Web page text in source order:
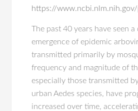
https://
The past 40 years have seen a
emergence of epidemic
transmitted primarily by
frequency and magnitude of
especially those transmitted
urban Aedes species, have
increased over time,